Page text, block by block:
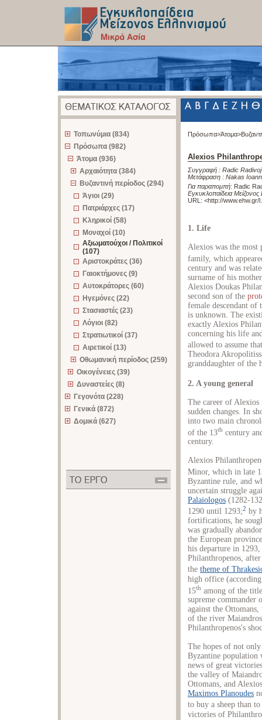
Τοπωνύμια (834)
Πρόσωπα (982)
Άτομα (936)
Αρχαιότητα (384)
Βυζαντινή περίοδος (294)
Άγιοι (29)
Πατριάρχες (17)
Κληρικοί (58)
Μοναχοί (10)
Αξιωματούχοι / Πολιτικοί
(107)
Αριστοκράτες (36)
Γαιοκτήμονες (9)
Αυτοκράτορες (60)
Ηγεμόνες (22)
Στασιαστές (23)
Λόγιοι (82)
Στρατιωτικοί (37)
Αιρετικοί (13)
Οθωμανική περίοδος (259)
Οικογένειες (39)
Δυναστείες (8)
Γεγονότα (228)
Γενικά (872)
Δομικά (627)
Πρόσωπα>Άτομα>
Alexios
Συγγραφή : Radic Radivoj
Μετάφραση : Nakas
Για παραπομπή: Radic
Εγκυκλοπαίδεια
URL: <http://www.ehw.gr/
1. Life
Alexios was the most
family, which
century and was
surname of his
Alexios Doukas
second son of the
female descendant of
is unknown. The
exactly Alexios
concerning his life
allowed to assume
Theodora
granddaughter of
2. A young general
The career of Alexios
sudden changes. In
into two main
of the 13th century
century.
Alexios
Minor, which in late
Byzantine rule, and
uncertain struggle
Palaiologos (1282-
1290 until 1293;2 by
fortifications, he
was gradually
the European
his departure in
Philanthropenos,
the theme of
high office
15th among of the
supreme
against the
of the river
Philanthropenos's
The hopes of not
Byzantine population
news of great
the valley of
Ottomans, and
Maximos Planoudes
to buy a sheep than
victories of